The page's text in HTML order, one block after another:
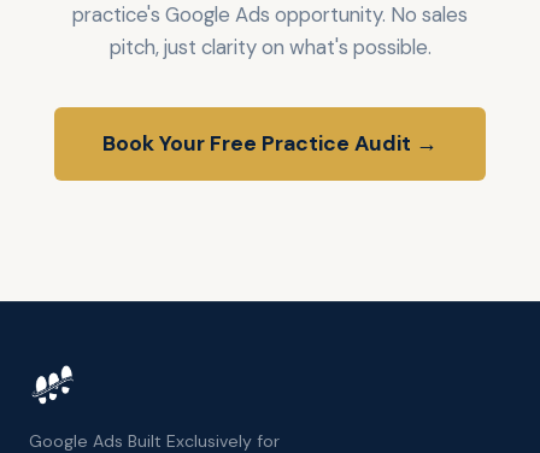
practice's Google Ads opportunity. No sales
pitch, just clarity on what's possible.
Book Your Free Practice Audit →
Google Ads Built Exclusively for